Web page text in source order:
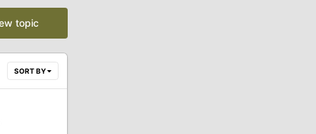
topic
SORT BY